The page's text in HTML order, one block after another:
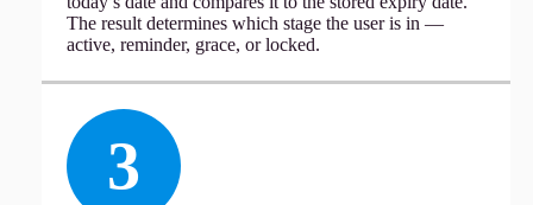
The result determines which stage the user is in —
active, reminder, grace, or locked.
3